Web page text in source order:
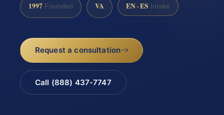
1997 Founded VA EN · ES Intake
Request a consultation
Call (888) 437-7747